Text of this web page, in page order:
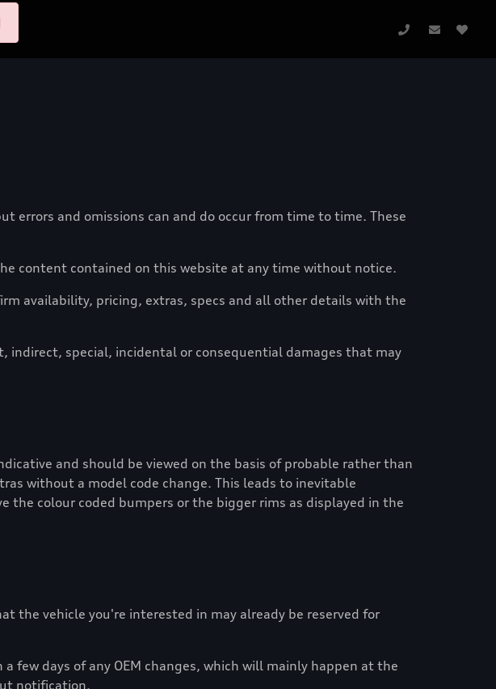
errors and omissions can and do occur from time to time. These
content contained on this website at any time without notice.
availability, pricing, extras, specs and all other details with the
indirect, special, incidental or consequential damages that may
and should be viewed on the basis of probable rather than
without a model code change. This leads to inevitable
the colour coded bumpers or the bigger rims as displayed in the
the vehicle you're interested in may already be reserved for
few days of any OEM changes, which will mainly happen at the
notification.